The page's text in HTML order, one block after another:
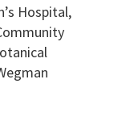
Hospital,